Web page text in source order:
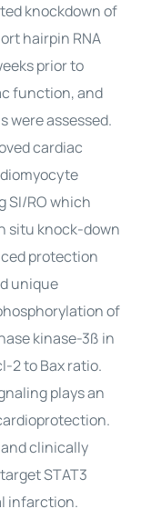
knockdown of
hairpin RNA
prior to
function, and
were assessed.
cardiac
SI/RO which
situ knock-down
protection
unique
of
kinase-3ß in
2 to Bax ratio.
plays an
clinically
STAT3
infarction.